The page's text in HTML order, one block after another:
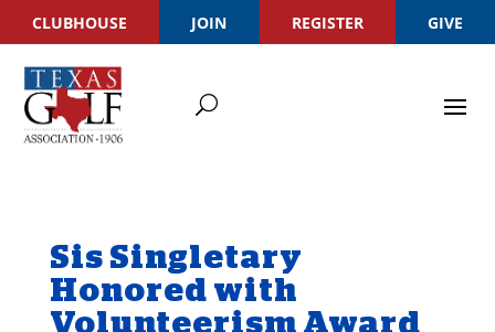
CLUBHOUSE JOIN REGISTER GIVE
Sis Singletary
Honored with
Volunteerism Award